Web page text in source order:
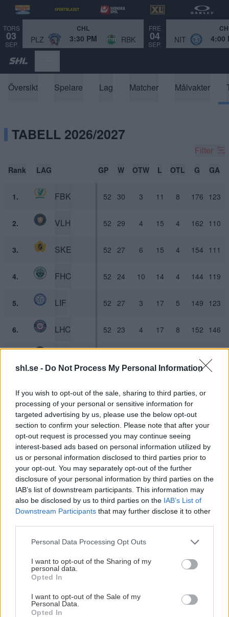
shl.se - Do Not Process My Personal Information
If you wish to opt-out of the sale, sharing to third parties, or
processing of your personal or sensitive information for
targeted advertising by us, please use the below opt-out
section to confirm your selection. Please note that after your
opt-out request is processed you may continue seeing
interest-based ads based on personal information utilized by
us or personal information disclosed to third parties prior to
your opt-out. You may separately opt-out of the further
disclosure of your personal information by third parties on the
IAB’s list of downstream participants. This information may
also be disclosed by us to third parties on the IAB’s List of
Downstream Participants that may further disclose it to other
Please note that this website/app uses one or more Google
not limited to your visit or usage behaviour. You may click to
grant or deny consent to Google and its third-party tags to
use your data for below specified purposes in below Google
consent section.
Personal Data Processing Opt Outs
I want to opt-out of the Sharing of my
personal data.
Opted In
I want to opt-out of the Sale of my
Personal Data.
Opted In
TORS
03
SEP.
CHL
PLZ 3:30 PM RBK
FRE
04
SEP. NIT 4:00
Översikt Spelare Lag Matcher Målvakter
TABELL 2026/2027
Filter
Rank LAG GP W OTW L OTL G GA
1. FBK 52 30 3 11 8 176 123
2. VLH 52 29 4 15 4 162 110
3. SKE 52 27 6 15 4 154 111
4. FHC 52 24 10 14 4 144 119
5. LIF 52 27 3 17 5 149 123
6. LHC 52 23 4 17 8 152 146
9. RBK 52 17 7 23 5 117
10. ÖRE 52 14 9 22 7
11. MoDo 52 15 8 23 6 130
12. MIF 52 16 5 24 7 138
13. HV71 52 13 5 30 4 130 175
IKO 52 8 4 110
Powered byStatnet
Förkortningar Visa